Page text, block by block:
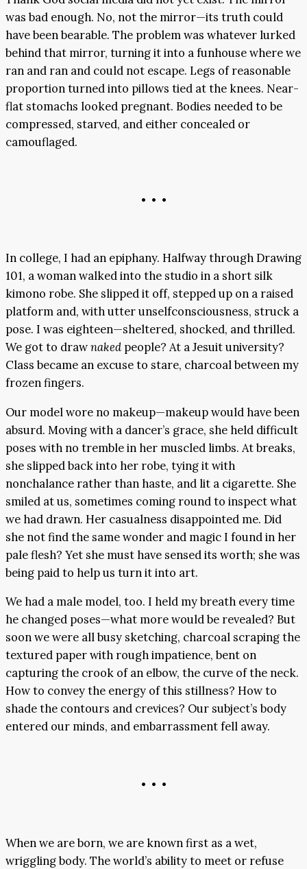
was bad enough. No, not the mirror—its truth could
have been bearable. The problem was whatever lurked
behind that mirror, turning it into a funhouse where we
ran and ran and could not escape. Legs of reasonable
proportion turned into pillows tied at the knees. Near-
flat stomachs looked pregnant. Bodies needed to be
compressed, starved, and either concealed or
camouflaged.
• • •
In college, I had an epiphany. Halfway through Drawing
101, a woman walked into the studio in a short silk
kimono robe. She slipped it off, stepped up on a raised
platform and, with utter unselfconsciousness, struck a
pose. I was eighteen—sheltered, shocked, and thrilled.
We got to drawnaked people? At a Jesuit university?
Class became an excuse to stare, charcoal between my
frozen fingers.
Our model wore no makeup—makeup would have been
absurd. Moving with a dancer’s grace, she held difficult
poses with no tremble in her muscled limbs. At breaks,
she slipped back into her robe, tying it with
nonchalance rather than haste, and lit a cigarette. She
smiled at us, sometimes coming round to inspect what
we had drawn. Her casualness disappointed me. Did
she not find the same wonder and magic I found in her
pale flesh? Yet she must have sensed its worth; she was
being paid to help us turn it into art.
We had a male model, too. I held my breath every time
he changed poses—what more would be revealed? But
soon we were all busy sketching, charcoal scraping the
textured paper with rough impatience, bent on
capturing the crook of an elbow, the curve of the neck.
How to convey the energy of this stillness? How to
shade the contours and crevices? Our subject’s body
entered our minds, and embarrassment fell away.
• • •
When we are born, we are known first as a wet,
wriggling body. The world’s ability to meet or refuse